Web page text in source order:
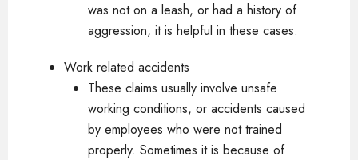
was not on a leash, or had a history of
aggression, it is helpful in these cases.
Work related accidents
These claims usually involve unsafe
working conditions, or accidents caused
by employees who were not trained
properly. Sometimes it is because of